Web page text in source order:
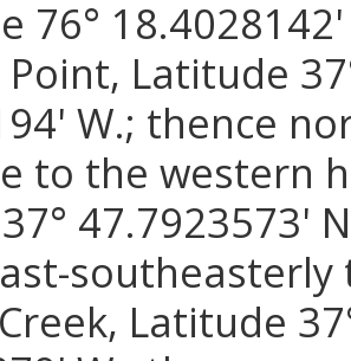
76°
Latitude
W.; thence
to the western
47.7923573'
Latitude